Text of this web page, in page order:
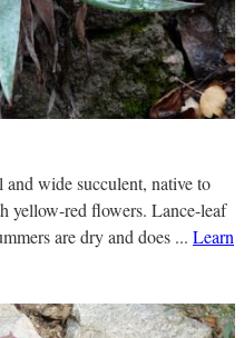
wide succulent, native to
yellow-red flowers. Lance-leaf
are dry and does ... Learn